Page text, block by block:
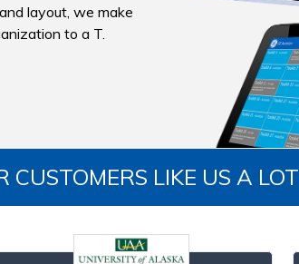
layout, we make
to a T.
CUSTOMERS LIKE US A LOT